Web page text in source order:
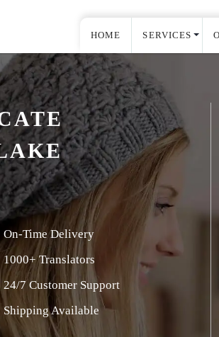
HOME SERVICES
Time Delivery
Translators
7 Customer Support
Available